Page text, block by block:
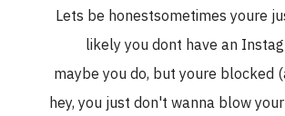
Lets be honestsometimes youre
likely you dont have an
maybe you do, but youre blocked
hey, you just don't wanna blow